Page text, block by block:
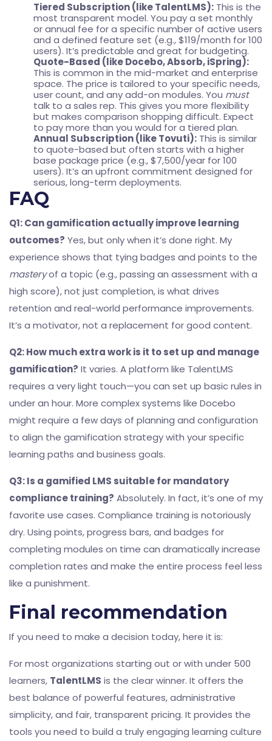
Tiered Subscription (like TalentLMS): This is the
most transparent model. You pay a set monthly
or annual fee for a specific number of active users
and a defined feature set (e.g., $119/month for 100
users). It’s predictable and great for budgeting.
Quote-Based (like Docebo, Absorb, iSpring):
This is common in the mid-market and enterprise
space. The price is tailored to your specific needs,
user count, and any add-on modules. You must
talk to a sales rep. This gives you more flexibility
but makes comparison shopping difficult. Expect
to pay more than you would for a tiered plan.
Annual Subscription (like Tovuti): This is similar
to quote-based but often starts with a higher
base package price (e.g., $7,500/year for 100
users). It’s an upfront commitment designed for
serious, long-term deployments.
FAQ
Q1: Can gamification actually improve learning
outcomes? Yes, but only when it’s done right. My
experience shows that tying badges and points to the
masteryof a topic (e.g., passing an assessment with a
high score), not just completion, is what drives
retention and real-world performance improvements.
It’s a motivator, not a replacement for good content.
Q2: How much extra work is it to set up and manage
gamification? It varies. A platform like TalentLMS
requires a very light touch—you can set up basic rules in
under an hour. More complex systems like Docebo
might require a few days of planning and configuration
to align the gamification strategy with your specific
learning paths and business goals.
Q3: Is a gamified LMS suitable for mandatory
compliance training? Absolutely. In fact, it’s one of my
favorite use cases. Compliance training is notoriously
dry. Using points, progress bars, and badges for
completing modules on time can dramatically increase
completion rates and make the entire process feel less
like a punishment.
Final recommendation
If you need to make a decision today, here it is:
For most organizations starting out or with under 500
learners, TalentLMS is the clear winner. It offers the
best balance of powerful features, administrative
simplicity, and fair, transparent pricing. It provides the
tools you need to build a truly engaging learning culture